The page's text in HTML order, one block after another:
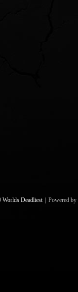
Worlds Deadliest Powered by